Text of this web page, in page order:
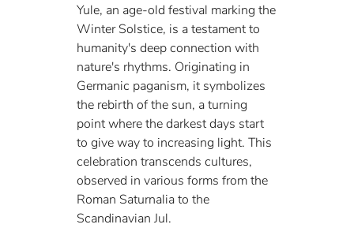
Yule, an age-old festival marking the
Winter Solstice, is a testament to
humanity's deep connection with
nature's rhythms. Originating in
Germanic paganism, it symbolizes
the rebirth of the sun, a turning
point where the darkest days start
to give way to increasing light. This
celebration transcends cultures,
observed in various forms from the
Roman Saturnalia to the
Scandinavian Jul.